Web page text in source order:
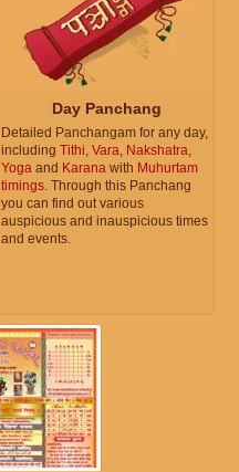
Day Panchang
Detailed Panchangam for any day,
including Tithi, Vara, Nakshatra,
Yoga and Karana with Muhurtam
timings. Through this Panchang
you can find out various
auspicious and inauspicious times
and events.